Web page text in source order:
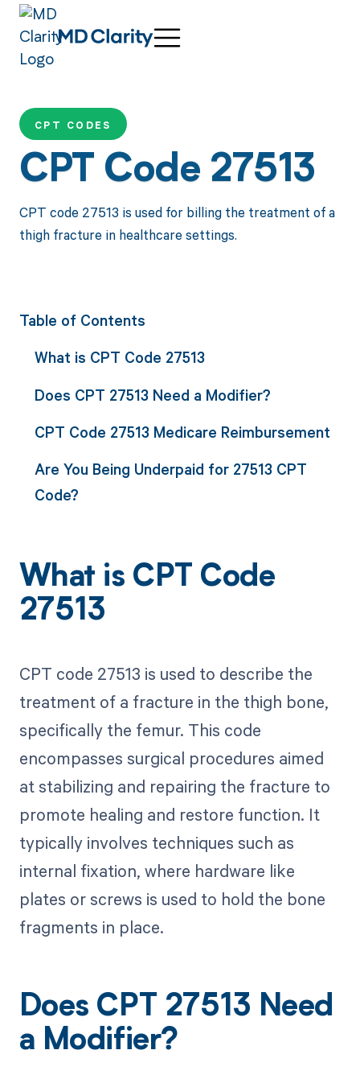
CPT CODES
CPT Code 27513
CPT code 27513 is used for billing the treatment of a
thigh fracture in healthcare settings.
Table of Contents
What is CPT Code 27513
Does CPT 27513 Need a Modifier?
CPT Code 27513 Medicare Reimbursement
Are You Being Underpaid for 27513 CPT
Code?
What is CPT Code
27513
CPT code 27513 is used to describe the
treatment of a fracture in the thigh bone,
specifically the femur. This code
encompasses surgical procedures aimed
at stabilizing and repairing the fracture to
promote healing and restore function. It
typically involves techniques such as
internal fixation, where hardware like
plates or screws is used to hold the bone
fragments in place.
Does CPT 27513 Need
a Modifier?